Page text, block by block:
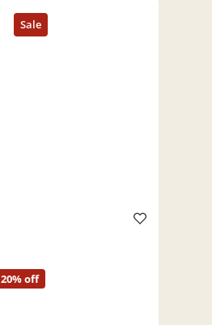
20% off